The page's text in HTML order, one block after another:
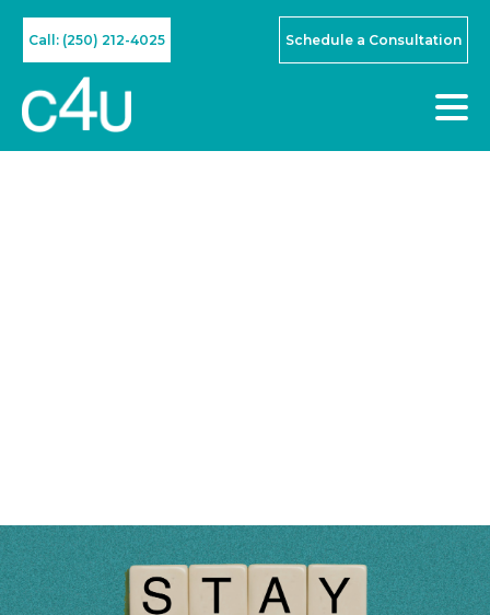
Call: (250) 212-4025 Schedule a Consultation